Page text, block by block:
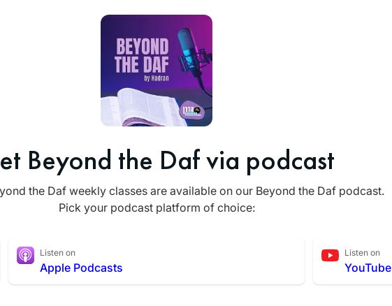
Beyond the Daf via podcast
the Daf weekly classes are available on our Beyond the Daf podcast.
Pick your podcast platform of choice:
Listen on
Apple Podcasts
Listen on
YouTube